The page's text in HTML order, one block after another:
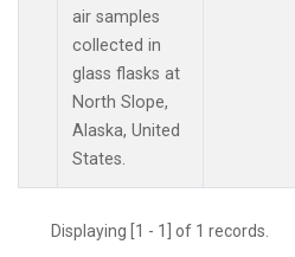
air samples
collected in
glass flasks at
North Slope,
Alaska, United
States.
Displaying [1 - 1] of 1 records.